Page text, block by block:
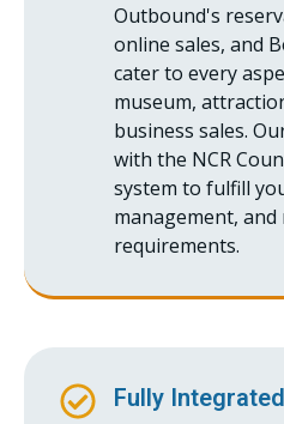
Outbound's
online sales, and
cater to every
museum,
business sales.
with the NCR
system to fulfill
management,
requirements.
Fully Integrated